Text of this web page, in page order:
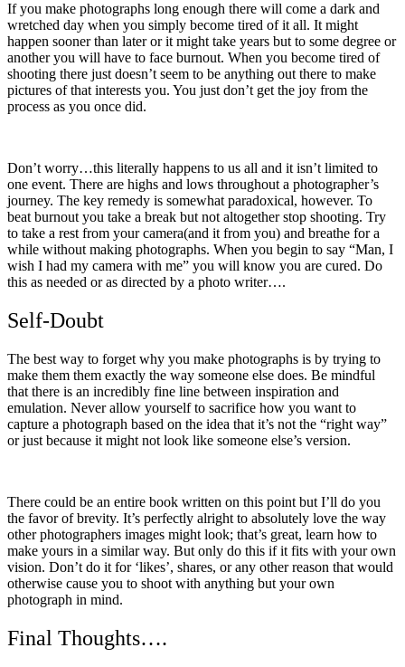
If you make photographs long enough there will come a dark and
wretched day when you simply become tired of it all. It might
happen sooner than later or it might take years but to some degree or
another you will have to face burnout. When you become tired of
shooting there just doesn’t seem to be anything out there to make
pictures of that interests you. You just don’t get the joy from the
process as you once did.
Don’t worry…this literally happens to us all and it isn’t limited to
one event. There are highs and lows throughout a photographer’s
journey. The key remedy is somewhat paradoxical, however. To
beat burnout you take a break but not altogether stop shooting. Try
to take a rest from your camera(and it from you) and breathe for a
while without making photographs. When you begin to say “Man, I
wish I had my camera with me” you will know you are cured. Do
this as needed or as directed by a photo writer….
Self-Doubt
The best way to forget why you make photographs is by trying to
make them them exactly the way someone else does. Be mindful
that there is an incredibly fine line between inspiration and
emulation. Never allow yourself to sacrifice how you want to
capture a photograph based on the idea that it’s not the “right way”
or just because it might not look like someone else’s version.
There could be an entire book written on this point but I’ll do you
the favor of brevity. It’s perfectly alright to absolutely love the way
other photographers images might look; that’s great, learn how to
make yours in a similar way. But only do this if it fits with your own
vision. Don’t do it for ‘likes’, shares, or any other reason that would
otherwise cause you to shoot with anything but your own
photograph in mind.
Final Thoughts….